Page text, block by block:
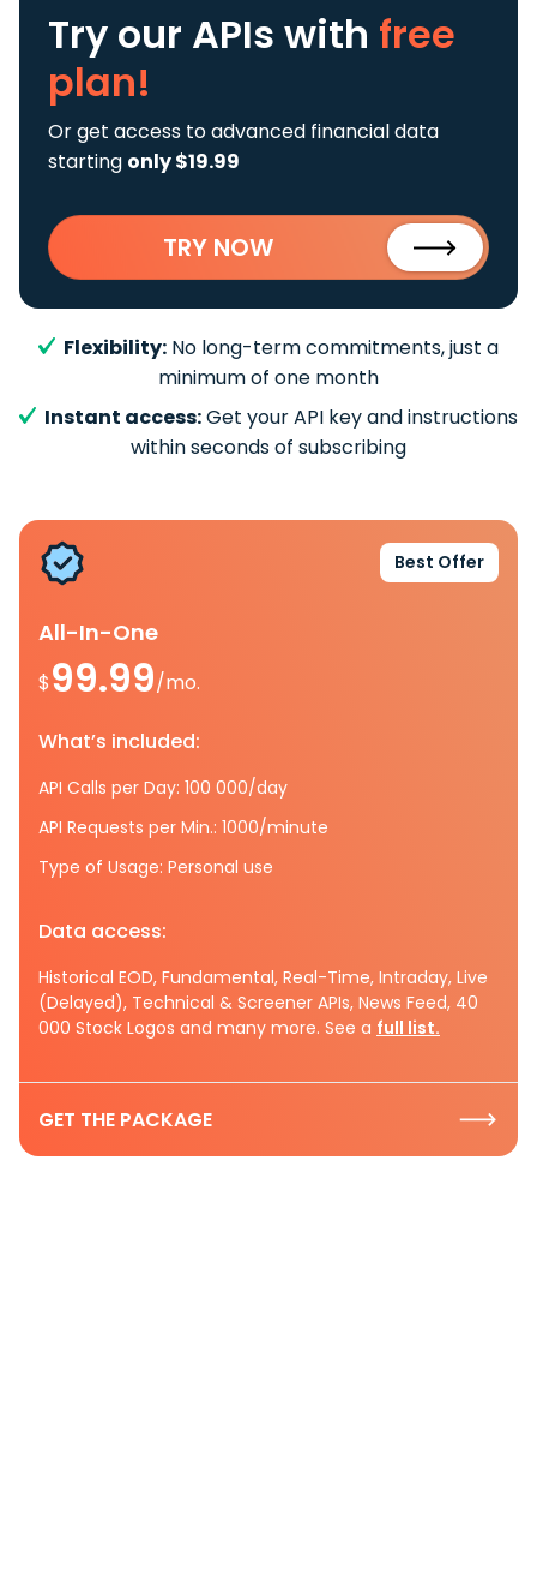
Try our APIs with free
plan!
Or get access to advanced financial data
starting only $19.99
TRY NOW
Flexibility: No long-term commitments, just a
minimum of one month
Instant access:Get your API key and instructions
within seconds of subscribing
Best Offer
All-In-One
$99.99/mo.
What’s included:
API Calls per Day: 100 000/day
API Requests per Min.: 1000/minute
Type of Usage: Personal use
Data access:
Historical EOD, Fundamental, Real-Time, Intraday, Live
(Delayed), Technical & Screener APIs, News Feed, 40
000 Stock Logos and many more. See a full list.
GET THE PACKAGE